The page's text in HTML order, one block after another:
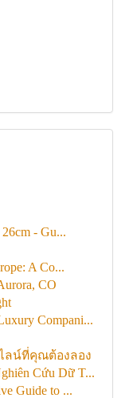
26cm - Gu...
A Co...
CO
Compani...
ลน์ที่คุณต้องลอง
Cứu Dữ T...
Guide to ...